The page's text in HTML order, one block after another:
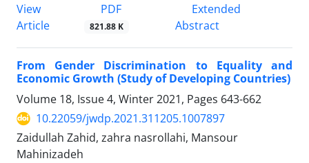
View
Article
PDF
821.88 K
Extended
Abstract
From Gender Discrimination to Equality and
Economic Growth (Study of Developing Countries)
Volume 18, Issue 4, Winter 2021, Pages 643-662
10.22059/jwdp.2021.311205.1007897
Zaidullah Zahid, zahra nasrollahi, Mansour
Mahinizadeh